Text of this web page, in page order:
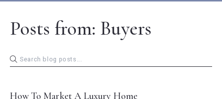
Posts from: Buyers
How To Market A Luxury Home